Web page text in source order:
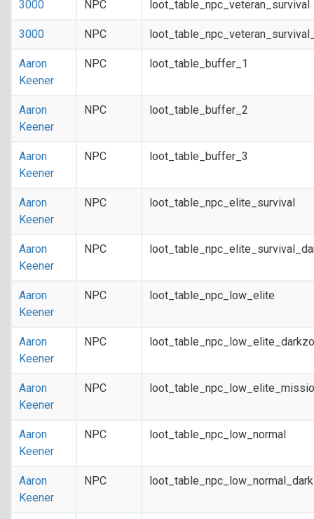
3000 NPC loot_table_npc_veteran_survival
3000 NPC
Aaron
Keener
NPC loot_table_buffer_1
Aaron
Keener
NPC loot_table_buffer_2
Aaron
Keener
NPC loot_table_buffer_3
Aaron
Keener
NPC loot_table_npc_elite_survival
Aaron
Keener
NPC
Aaron
Keener
NPC loot_table_npc_low_elite
Aaron
Keener
NPC
Aaron
Keener
NPC
Aaron
Keener
NPC loot_table_npc_low_normal
Aaron
Keener
NPC